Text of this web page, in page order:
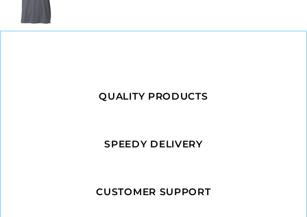
QUALITY PRODUCTS
SPEEDY DELIVERY
CUSTOMER SUPPORT